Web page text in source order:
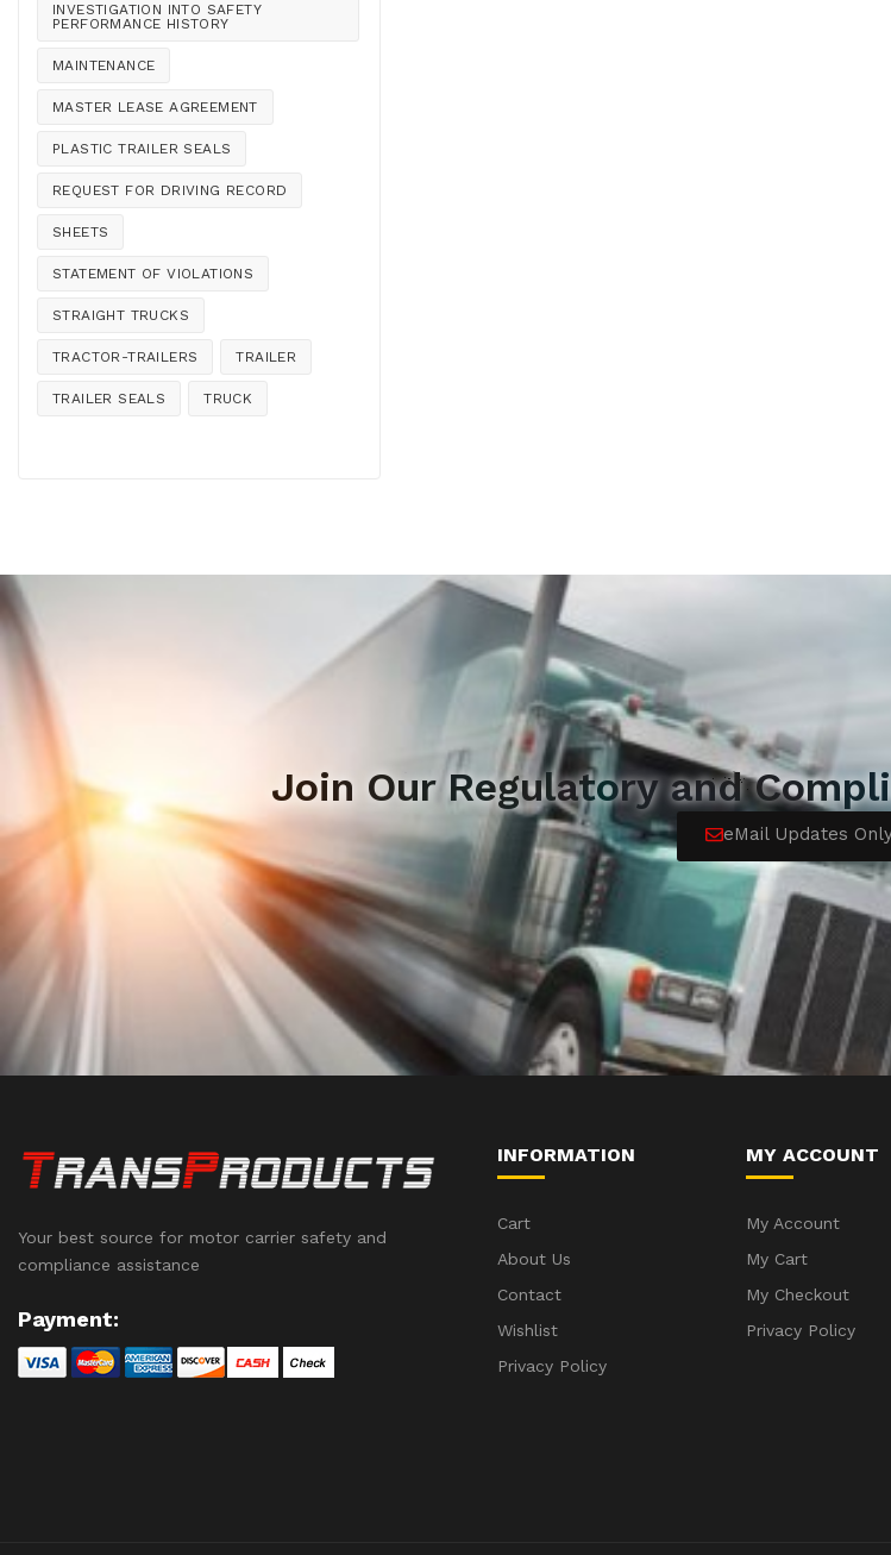
INVESTIGATION INTO SAFETY
PERFORMANCE HISTORY
MAINTENANCE
MASTER LEASE AGREEMENT
PLASTIC TRAILER SEALS
REQUEST FOR DRIVING RECORD
SHEETS
STATEMENT OF VIOLATIONS
STRAIGHT TRUCKS
TRACTOR-TRAILERS TRAILER
TRAILER SEALS TRUCK
Join Our Regulatory and
eMail Updates
Your best source for motor carrier safety and
compliance assistance
Payment:
INFORMATION
Cart
About Us
Contact
Wishlist
Privacy Policy
MY ACCOUNT
My Account
My Cart
My Checkout
Privacy Policy